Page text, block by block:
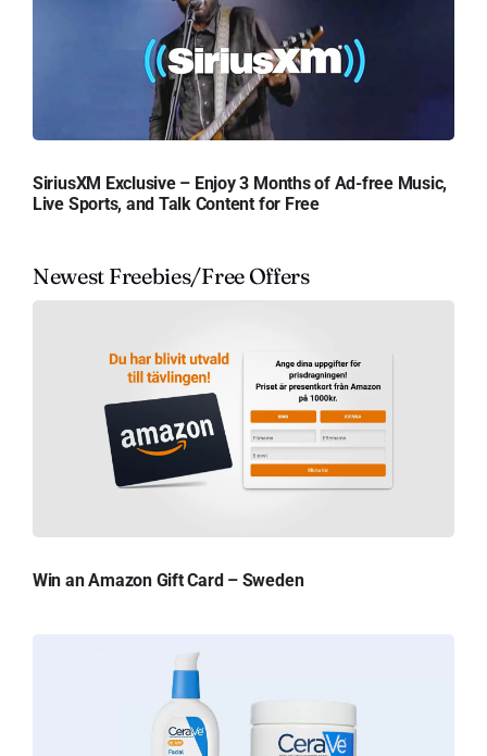
SiriusXM Exclusive – Enjoy 3 Months of Ad-free Music,
Live Sports, and Talk Content for Free
Newest Freebies/Free Offers
Win an Amazon Gift Card – Sweden